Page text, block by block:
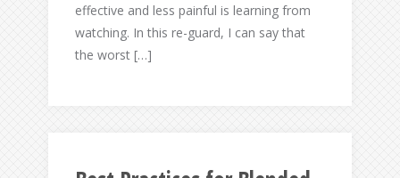
effective and less painful is learning from
watching. In this re-guard, I can say that
the worst […]